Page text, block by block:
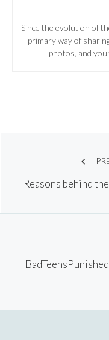
Since the evolution of
primary way of
photos, and
Reasons behind